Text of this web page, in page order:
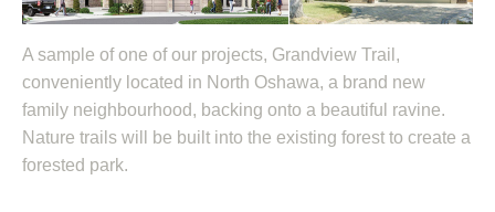
A sample of one of our projects, Grandview Trail,
conveniently located in North Oshawa, a brand new
family neighbourhood, backing onto a beautiful ravine.
Nature trails will be built into the existing forest to create a
forested park.